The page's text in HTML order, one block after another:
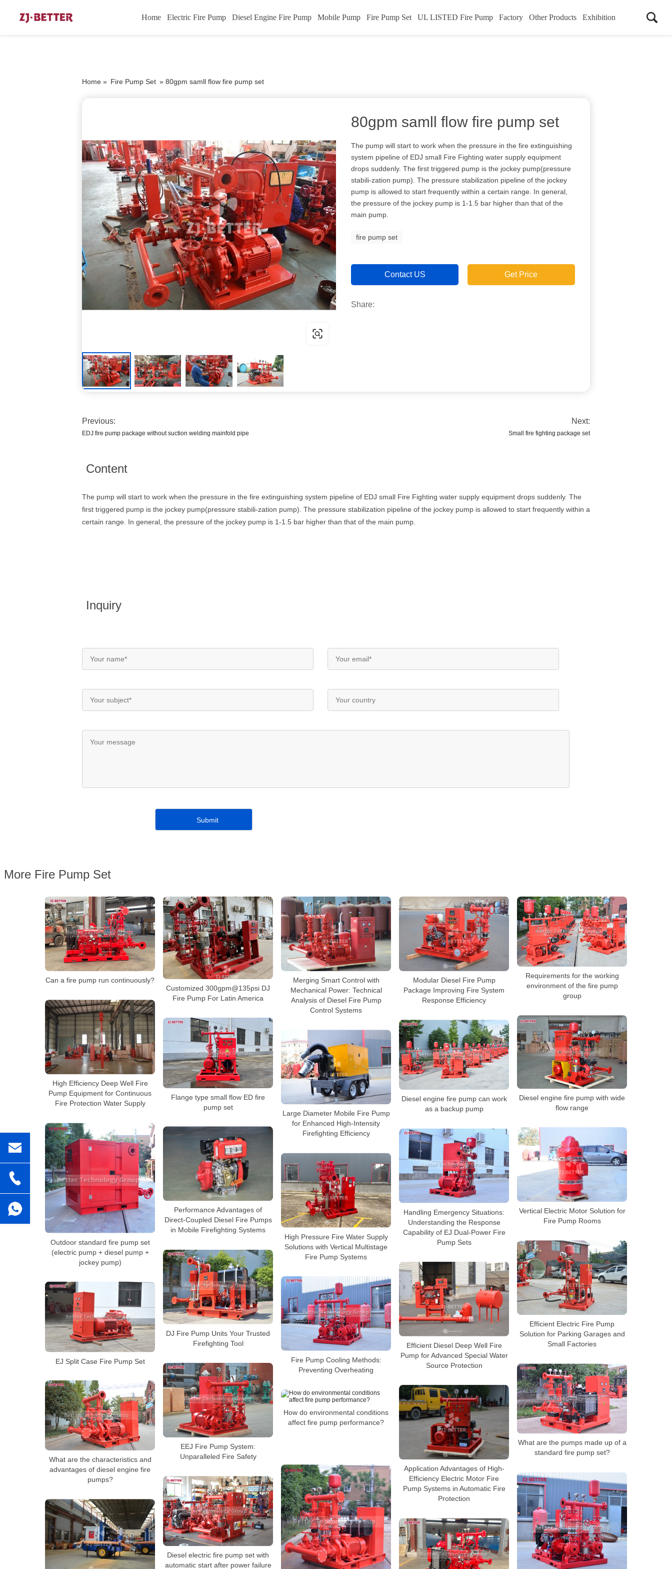
Home Electric Fire Pump Diesel Engine Fire Pump Mobile Pump Fire Pump Set UL LISTED Fire Pump Factory Other Products Exhibition
Home » Fire Pump Set » 80gpm samll flow fire pump set
80gpm samll flow fire pump set
The pump will start to work when the pressure in the fire extinguishing
system pipeline of EDJ small Fire Fighting water supply equipment
drops suddenly. The first triggered pump is the jockey pump(pressure
stabili-zation pump). The pressure stabilization pipeline of the jockey
pump is allowed to start frequently within a certain range. In general,
the pressure of the jockey pump is 1-1.5 bar higher than that of the
main pump.
fire pump set
Contact US Get Price
Share:
Previous:
EDJ fire pump package without suction welding mainfold pipe
Next:
Small fire fighting package set
Content
The pump will start to work when the pressure in the fire extinguishing system pipeline of EDJ small Fire Fighting water supply equipment drops suddenly. The
first triggered pump is the jockey pump(pressure stabili-zation pump). The pressure stabilization pipeline of the jockey pump is allowed to start frequently within a
certain range. In general, the pressure of the jockey pump is 1-1.5 bar higher than that of the main pump.
Inquiry
More Fire Pump Set
Can a fire pump run continuously?
Customized 300gpm@135psi DJ
Fire Pump For Latin America
Merging Smart Control with
Mechanical Power: Technical
Analysis of Diesel Fire Pump
Control Systems
Modular Diesel Fire Pump
Package Improving Fire System
Response Efficiency
Requirements for the working
environment of the fire pump
group
High Efficiency Deep Well Fire
Pump Equipment for Continuous
Fire Protection Water Supply
Diesel engine fire pump with wide
flow range
Flange type small flow ED fire
pump set
Diesel engine fire pump can work
as a backup pump
Large Diameter Mobile Fire Pump
for Enhanced High-Intensity
Firefighting Efficiency
Outdoor standard fire pump set
(electric pump + diesel pump +
jockey pump)
Performance Advantages of
Direct-Coupled Diesel Fire Pumps
in Mobile Firefighting Systems
Vertical Electric Motor Solution for
Fire Pump Rooms
Handling Emergency Situations:
Understanding the Response
Capability of EJ Dual-Power Fire
Pump Sets
High Pressure Fire Water Supply
Solutions with Vertical Multistage
Fire Pump Systems
Efficient Electric Fire Pump
Solution for Parking Garages and
Small Factories
DJ Fire Pump Units Your Trusted
Firefighting Tool
Efficient Diesel Deep Well Fire
Pump for Advanced Special Water
Source Protection
Fire Pump Cooling Methods:
Preventing Overheating
EJ Split Case Fire Pump Set
EEJ Fire Pump System:
Unparalleled Fire Safety
What are the pumps made up of a
standard fire pump set?
What are the characteristics and
advantages of diesel engine fire
pumps?
Application Advantages of High-
Efficiency Electric Motor Fire
Pump Systems in Automatic Fire
Protection
How do environmental conditions
affect fire pump performance?
Diesel electric fire pump set with
automatic start after power failure